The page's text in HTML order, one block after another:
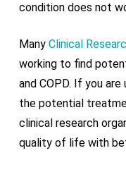
condition does not
ManyClinical
working to find
and COPD. If you
the potential
clinical research
quality of life with